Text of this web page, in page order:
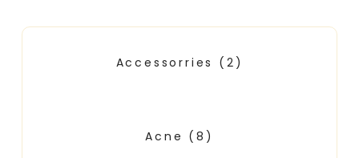
Accessorries (2)
Acne (8)